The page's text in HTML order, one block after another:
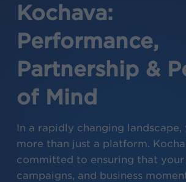
Kochava:
Performance,
Partnership &
of Mind
In a rapidly changing landscape,
more than just a platform.
committed to ensuring that your
campaigns, and business